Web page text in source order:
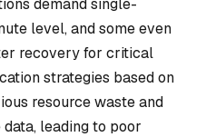
demand single-
level, and some even
recovery for critical
strategies based on
resource waste and
leading to poor